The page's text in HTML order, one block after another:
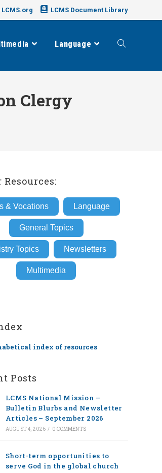
LCMS Document Library
Language Toggle
Clergy
& Vocations Language
General Topics
Topics Newsletters
Multimedia
index of resources
Posts
LCMS National Mission –
Bulletin Blurbs and Newsletter
Articles – September 2026
AUGUST 4, 2026 / 0 COMMENTS
Short-term opportunities to
serve God in the global church